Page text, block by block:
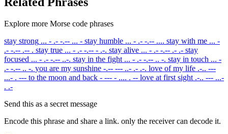
Explore more Morse code phrases
stay strong ... - .- -.-- ... - stay humble ... - .- -.-- .... stay with me ... -
.- -.-- .-- . stay true ... - .- -.-- - .-. stay alive ... - .- -.-- .- .- stay
focused ... - .- -.-- ..-. stay in the fight ... - .- -.-- .. -. stay in touch ... -
.- -.-- .. -. you are my sunshine -.-- --- ..- .- .-. love of my life .-.. ---
...- . --- to the moon and back - --- - .... . -- love at first sight .-.. --- ...-
. .-
Send this as a secret message
Encode this phrase and share a link. only the receiver can decode it.